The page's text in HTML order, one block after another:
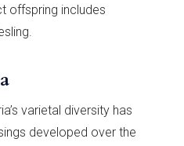
offspring includes
varietal diversity has
developed over the